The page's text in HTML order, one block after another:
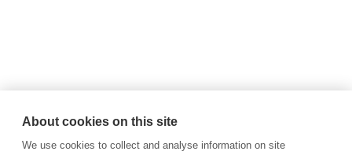
About cookies on this site
We use cookies to collect and analyse information on site